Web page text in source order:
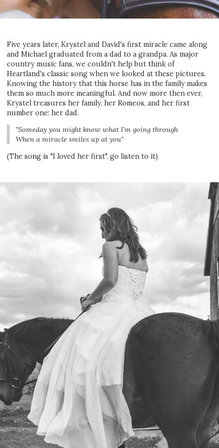
Five years later, Krystel and David's first miracle came along
and Michael graduated from a dad to a grandpa. As major
country music fans, we couldn't help but think of
Heartland's classic song when we looked at these pictures.
Knowing the history that this horse has in the family makes
them so much more meaningful. And now more then ever,
Krystel treasures her family, her Romeos, and her first
number one: her dad.
"Someday you might know what I'm going through
When a miracle smiles up at you"
(The song is "I loved her first", go listen to it)